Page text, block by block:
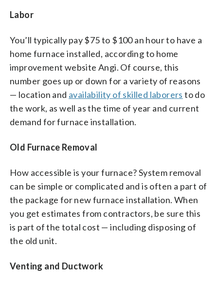
Labor
You’ll typically pay $75 to $100 an hour to have a
home furnace installed, according to home
improvement website Angi. Of course, this
number goes up or down for a variety of reasons
— location and availability of skilled laborers to do
the work, as well as the time of year and current
demand for furnace installation.
Old Furnace Removal
How accessible is your furnace? System removal
can be simple or complicated and is often a part of
the package for new furnace installation. When
you get estimates from contractors, be sure this
is part of the total cost — including disposing of
the old unit.
Venting and Ductwork